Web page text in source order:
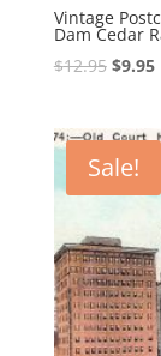
Vintage
Dam Cedar
$12.95 $9.95
Sale!